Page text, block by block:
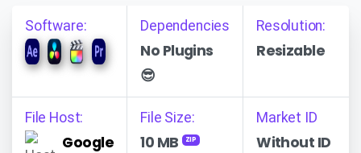
Software: Dependencies
No Plugins
😎
Resolution:
Resizable
File Host:
Google
File Size:
10 MB ZIP
Market ID
Without ID